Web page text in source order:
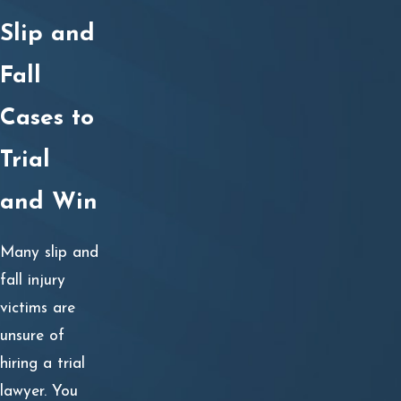
Contacting a slip and fall injury lawyer;
Providing notice to the property owner’s insurance
Collecting and analyzing evidence during an in-depth
investigation of the accident;
owner and/or manager;
Utilizing the discovery process to obtain additional
Hiring any necessary expert witnesses, including
medical, vocational, economic, accident
reconstruction, or industry experts.
Providing evidence of the property owner’s liability
Slip and
Fall
Cases to
Trial
and Win
Many slip and
fall injury
victims are
unsure of
hiring a trial
lawyer. You